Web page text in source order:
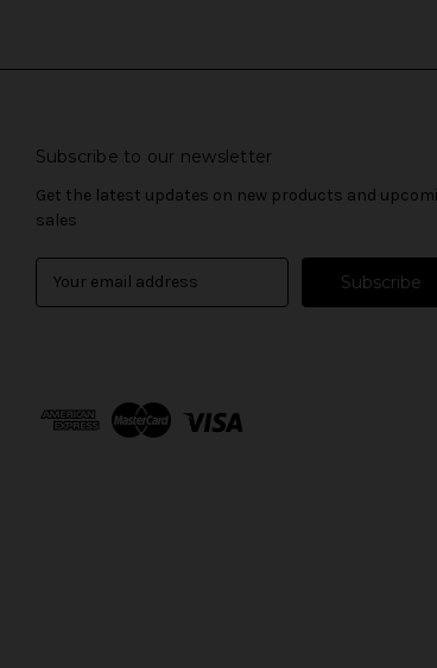
Subscribe to our newsletter
Get the latest updates on new products and
sales
d